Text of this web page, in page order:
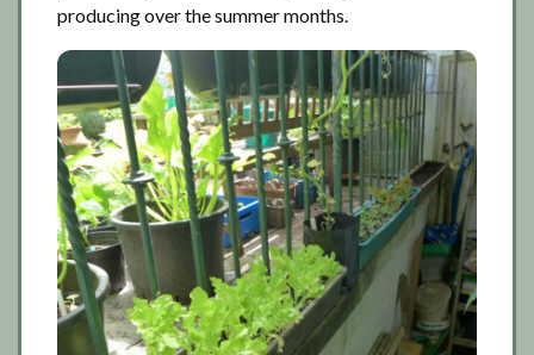
producing over the summer months.